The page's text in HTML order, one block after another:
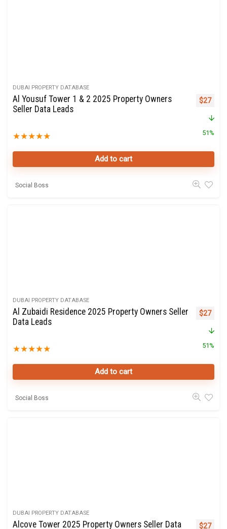
DUBAI PROPERTY DATABASE
Al Yousuf Tower 1 & 2 2025 Property Owners
Seller Data Leads
★★★★★
Original
$27
51%
Add to cart
Social Boss
DUBAI PROPERTY DATABASE
Al Zubaidi Residence 2025 Property Owners Seller
Data Leads
★★★★★
Original
$27
51%
Add to cart
Social Boss
DUBAI PROPERTY DATABASE
Alcove Tower 2025 Property Owners Seller Data Original
$27